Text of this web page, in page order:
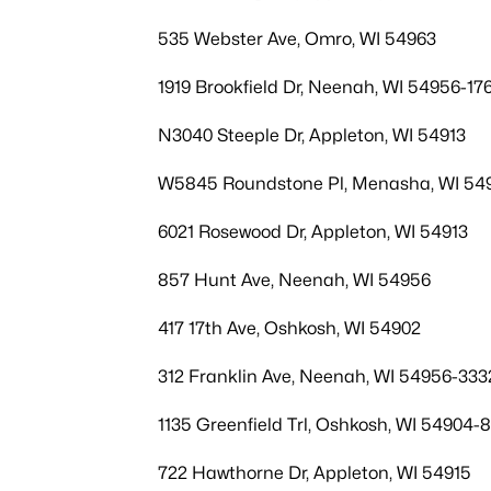
535 Webster Ave, Omro, WI 54963
1919 Brookfield Dr, Neenah, WI 54956-
N3040 Steeple Dr, Appleton, WI 54913
W5845 Roundstone Pl, Menasha, WI
6021 Rosewood Dr, Appleton, WI 54913
857 Hunt Ave, Neenah, WI 54956
417 17th Ave, Oshkosh, WI 54902
312 Franklin Ave, Neenah, WI 54956-
1135 Greenfield Trl, Oshkosh, WI 54904-
722 Hawthorne Dr, Appleton, WI 54915